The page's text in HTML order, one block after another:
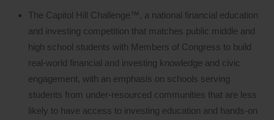
The Capitol Hill Challenge™, a national financial education
and investing competition that matches public middle and
high school students with Members of Congress to build
real‑world financial and investing knowledge and civic
engagement, with an emphasis on schools serving
students from under-resourced communities that are less
likely to have access to investing education and hands-on